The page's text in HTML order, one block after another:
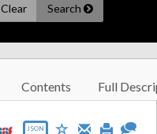
Clear Search
Contents Full
JSON